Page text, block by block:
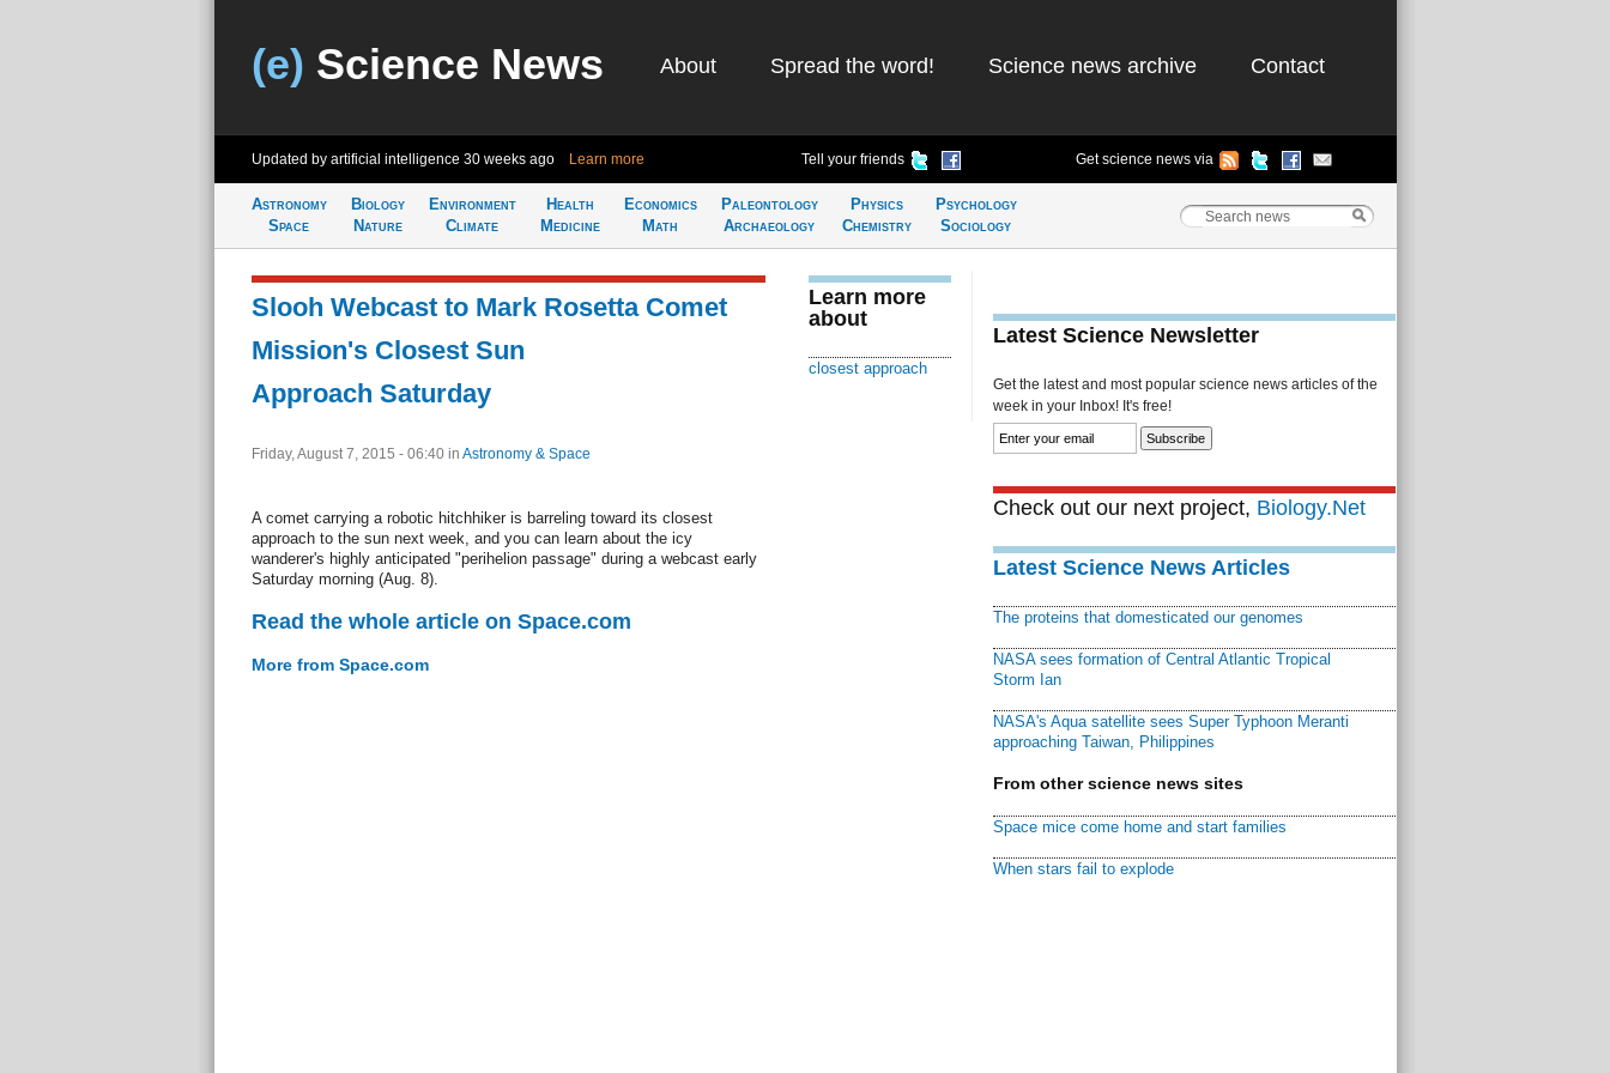
(e) Science News About Spread the word! Science news archive Contact
Updated by artificial intelligence 30 weeks ago Learn more Tell your friends Get science news via
Astronomy
Space
Biology
Nature
Environment
Climate
Health
Medicine
Economics
Math
Paleontology
Archaeology
Physics
Chemistry
Psychology
Sociology
Slooh Webcast to Mark Rosetta Comet
Mission's Closest Sun
Approach Saturday
Friday, August 7, 2015 - 06:40 in Astronomy & Space
A comet carrying a robotic hitchhiker is barreling toward its closest
approach to the sun next week, and you can learn about the icy
wanderer's highly anticipated "perihelion passage" during a webcast early
Saturday morning (Aug. 8).
Read the whole article on Space.com
More from Space.com
Learn more
about
closest approach
Latest Science Newsletter
Get the latest and most popular science news articles of the
week in your Inbox! It's free!
Check out our next project, Biology.Net
Latest Science News Articles
The proteins that domesticated our genomes
NASA sees formation of Central Atlantic Tropical
Storm Ian
NASA's Aqua satellite sees Super Typhoon Meranti
approaching Taiwan, Philippines
From other science news sites
Space mice come home and start families
When stars fail to explode